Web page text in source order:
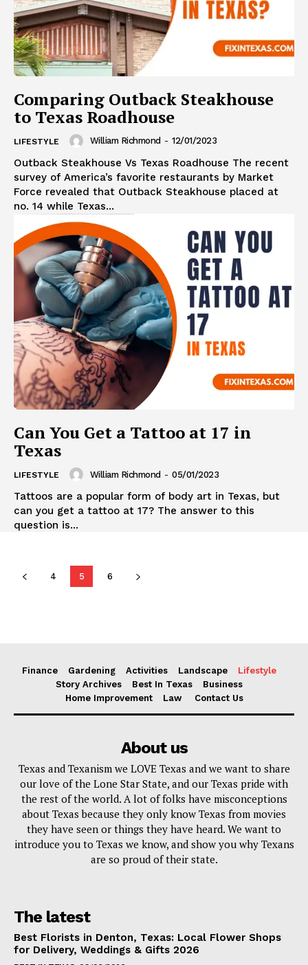
Comparing Outback Steakhouse
to Texas Roadhouse
LIFESTYLE William Richmond - 12/01/2023
Outback Steakhouse Vs Texas Roadhouse The recent
survey of America’s favorite restaurants by Market
Force revealed that Outback Steakhouse placed at
no. 14 while Texas...
Can You Get a Tattoo at 17 in
Texas
LIFESTYLE William Richmond - 05/01/2023
Tattoos are a popular form of body art in Texas, but
can you get a tattoo at 17? The answer to this
question is...
4 5 6
Finance Gardening Activities Landscape
Lifestyle
Story Archives
Best In Texas
Business
Home Improvement
Law Contact Us
About us
Texas and Texanism we LOVE Texas and we want to share
our love of the Lone Star State, and our Texas pride with
the rest of the world. A lot of folks have misconceptions
about Texas because they only know Texas from movies
they have seen or things they have heard. We want to
introduce you to Texas we know, and show you why Texans
are so proud of their state.
The latest
Best Florists in Denton, Texas: Local Flower Shops
for Delivery, Weddings & Gifts 2026